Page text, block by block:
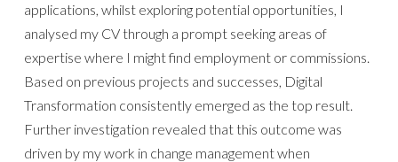
applications, whilst exploring potential opportunities, I
analysed my CV through a prompt seeking areas of
expertise where I might find employment or commissions.
Based on previous projects and successes, Digital
Transformation consistently emerged as the top result.
Further investigation revealed that this outcome was
driven by my work in change management when